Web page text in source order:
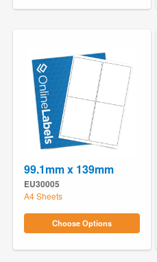
99.1mm x 139mm
EU30005
A4 Sheets
Choose Options